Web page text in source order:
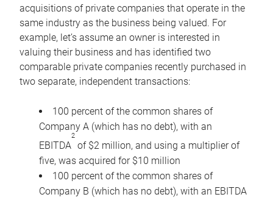
acquisitions of private companies that operate in the
same industry as the business being valued. For
example, let’s assume an owner is interested in
valuing their business and has identified two
comparable private companies recently purchased in
two separate, independent transactions:
100 percent of the common shares of
Company A (which has no debt), with an
EBITDA
2
of $2 million, and using a multiplier of
five, was acquired for $10 million
100 percent of the common shares of
Company B (which has no debt), with an EBITDA